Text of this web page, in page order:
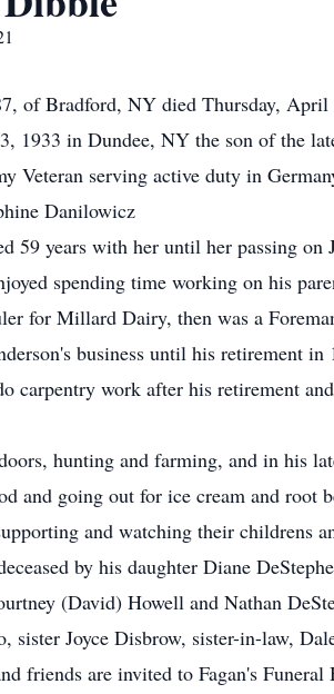
of Bradford, NY died Thursday, April
1933 in Dundee, NY the son of the
Veteran serving active duty in
Danilowicz
59 years with her until her passing on
spending time working on his
for Millard Dairy, then was a
business until his retirement in
carpentry work after his retirement
hunting and farming, and in his
and going out for ice cream and root
and watching their childrens
by his daughter Diane
(David) Howell and Nathan
sister Joyce Disbrow, sister-in-law,
friends are invited to Fagan's